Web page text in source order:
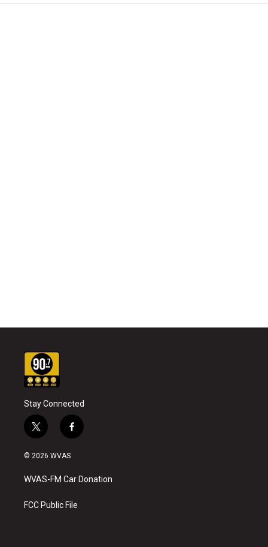
Stay Connected
t
w
i
t
e
f
a
b
o
k
© 2026 WVAS
WVAS-FM Car Donation
FCC Public File